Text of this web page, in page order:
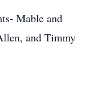
Mable and
and Timmy